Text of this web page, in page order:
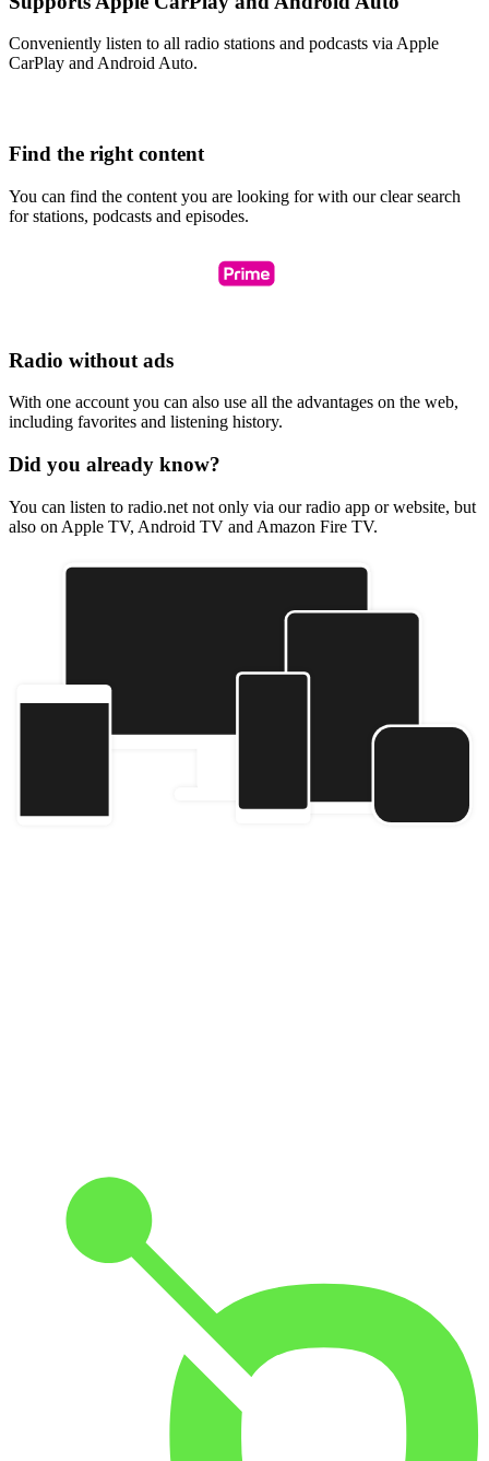
Conveniently listen to all radio stations and podcasts via Apple
CarPlay and Android Auto.
Find the right content
You can find the content you are looking for with our clear search
for stations, podcasts and episodes.
Radio without ads
With one account you can also use all the advantages on the web,
including favorites and listening history.
Did you already know?
You can listen to radio.net not only via our radio app or website, but
also on Apple TV, Android TV and Amazon Fire TV.